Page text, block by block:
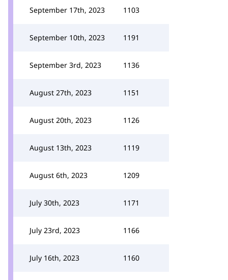
September 17th, 2023 1103
September 10th, 2023 1191
September 3rd, 2023 1136
August 27th, 2023 1151
August 20th, 2023 1126
August 13th, 2023 1119
August 6th, 2023 1209
July 30th, 2023 1171
July 23rd, 2023 1166
July 16th, 2023 1160